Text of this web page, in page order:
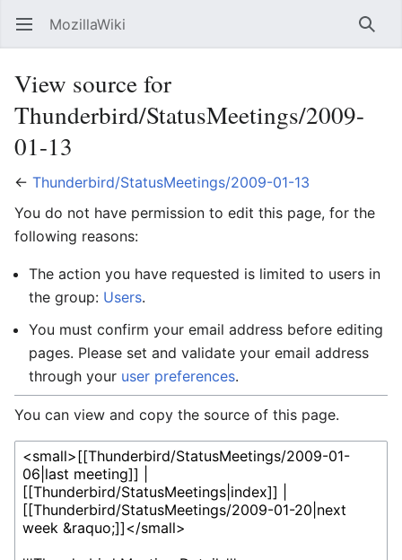
Open main menu MozillaWiki
View source for
Thunderbird/StatusMeetings/2009-
01-13
← Thunderbird/StatusMeetings/2009-01-13
You do not have permission to edit this page, for the
following reasons:
The action you have requested is limited to users in
the group: Users.
You must confirm your email address before editing
pages. Please set and validate your email address
through your user preferences.
You can view and copy the source of this page.